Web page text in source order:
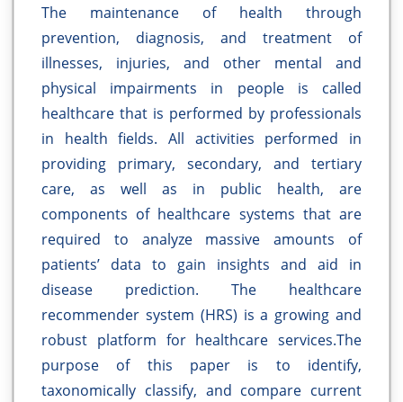
The maintenance of health through
prevention, diagnosis, and treatment of
illnesses, injuries, and other mental and
physical impairments in people is called
healthcare that is performed by professionals
in health fields. All activities performed in
providing primary, secondary, and tertiary
care, as well as in public health, are
components of healthcare systems that are
required to analyze massive amounts of
patients’ data to gain insights and aid in
disease prediction. The healthcare
recommender system (HRS) is a growing and
robust platform for healthcare services.The
purpose of this paper is to identify,
taxonomically classify, and compare current